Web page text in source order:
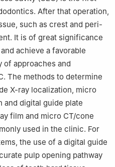
After that operation,
such as crest and peri-
It is of great significance
achieve a favorable
of approaches and
The methods to determine
X-ray localization, micro
and digital guide plate
film and micro CT/cone
used in the clinic. For
the use of a digital guide
pulp opening pathway